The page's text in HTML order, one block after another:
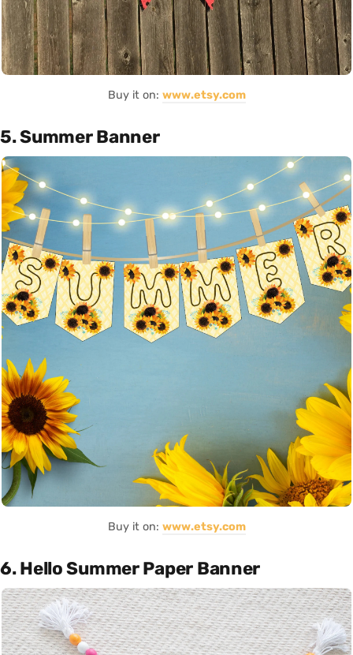
Buy it on: www.etsy.com
5. Summer Banner
Buy it on: www.etsy.com
6. Hello Summer Paper Banner